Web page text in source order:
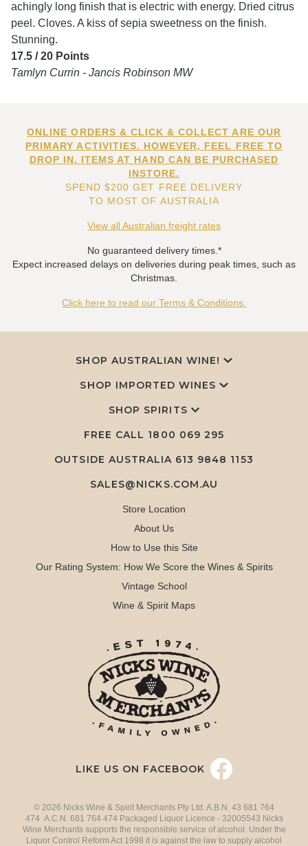
achingly long finish that is electric with energy. Dried citrus
peel. Cloves. A kiss of sepia sweetness on the finish.
Stunning.
17.5 / 20 Points
Tamlyn Currin - Jancis Robinson MW
ONLINE ORDERS & CLICK & COLLECT ARE OUR
PRIMARY ACTIVITIES. HOWEVER, FEEL FREE TO
DROP IN. ITEMS AT HAND CAN BE PURCHASED
INSTORE.
SPEND $200 GET FREE DELIVERY
TO MOST OF AUSTRALIA
View all Australian freight rates
No guaranteed delivery times.*
Expect increased delays on deliveries during peak times, such as
Christmas.
Click here to read our Terms & Conditions.
SHOP AUSTRALIAN WINE!
SHOP IMPORTED WINES
SHOP SPIRITS
FREE CALL 1800 069 295
OUTSIDE AUSTRALIA 613 9848 1153
SALES@NICKS.COM.AU
Store Location
About Us
How to Use this Site
Our Rating System: How We Score the Wines & Spirits
Vintage School
Wine & Spirit Maps
LIKE US ON FACEBOOK
© 2026 Nicks Wine & Spirit Merchants Pty Ltd. A.B.N. 43 681 764
474 A.C.N. 681 764 474 Packaged Liquor Licence - 32005543 Nicks
Wine Merchants supports the responsible service of alcohol. Under the
Liquor Control Reform Act 1998 it is against the law to supply alcohol